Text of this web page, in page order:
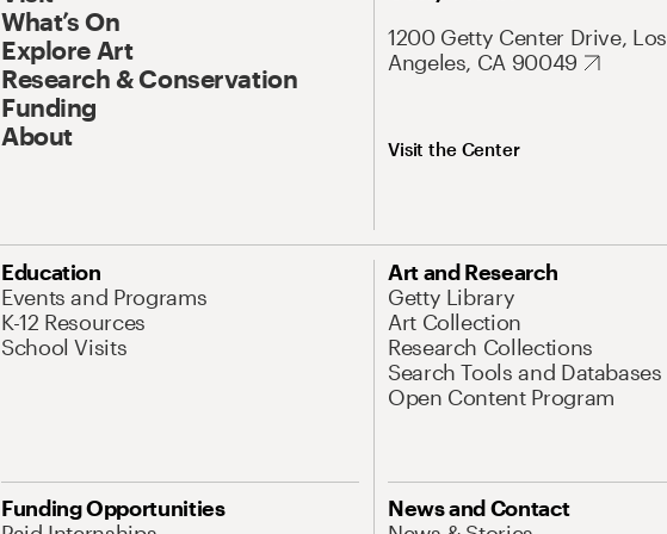
What’s On
Explore Art
Research & Conservation
Funding
About
1200 Getty Center Drive, Los
Angeles, CA 90049
Visit the Center
Education
Events and Programs
K-12 Resources
School Visits
Art and Research
Getty Library
Art Collection
Research Collections
Search Tools and Databases
Open Content Program
Funding Opportunities
News and Contact